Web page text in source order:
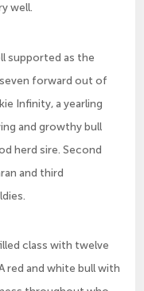
well.
supported as the
forward out of
Infinity, a yearling
and growthy bull
herd sire. Second
and third
class with twelve
red and white bull with